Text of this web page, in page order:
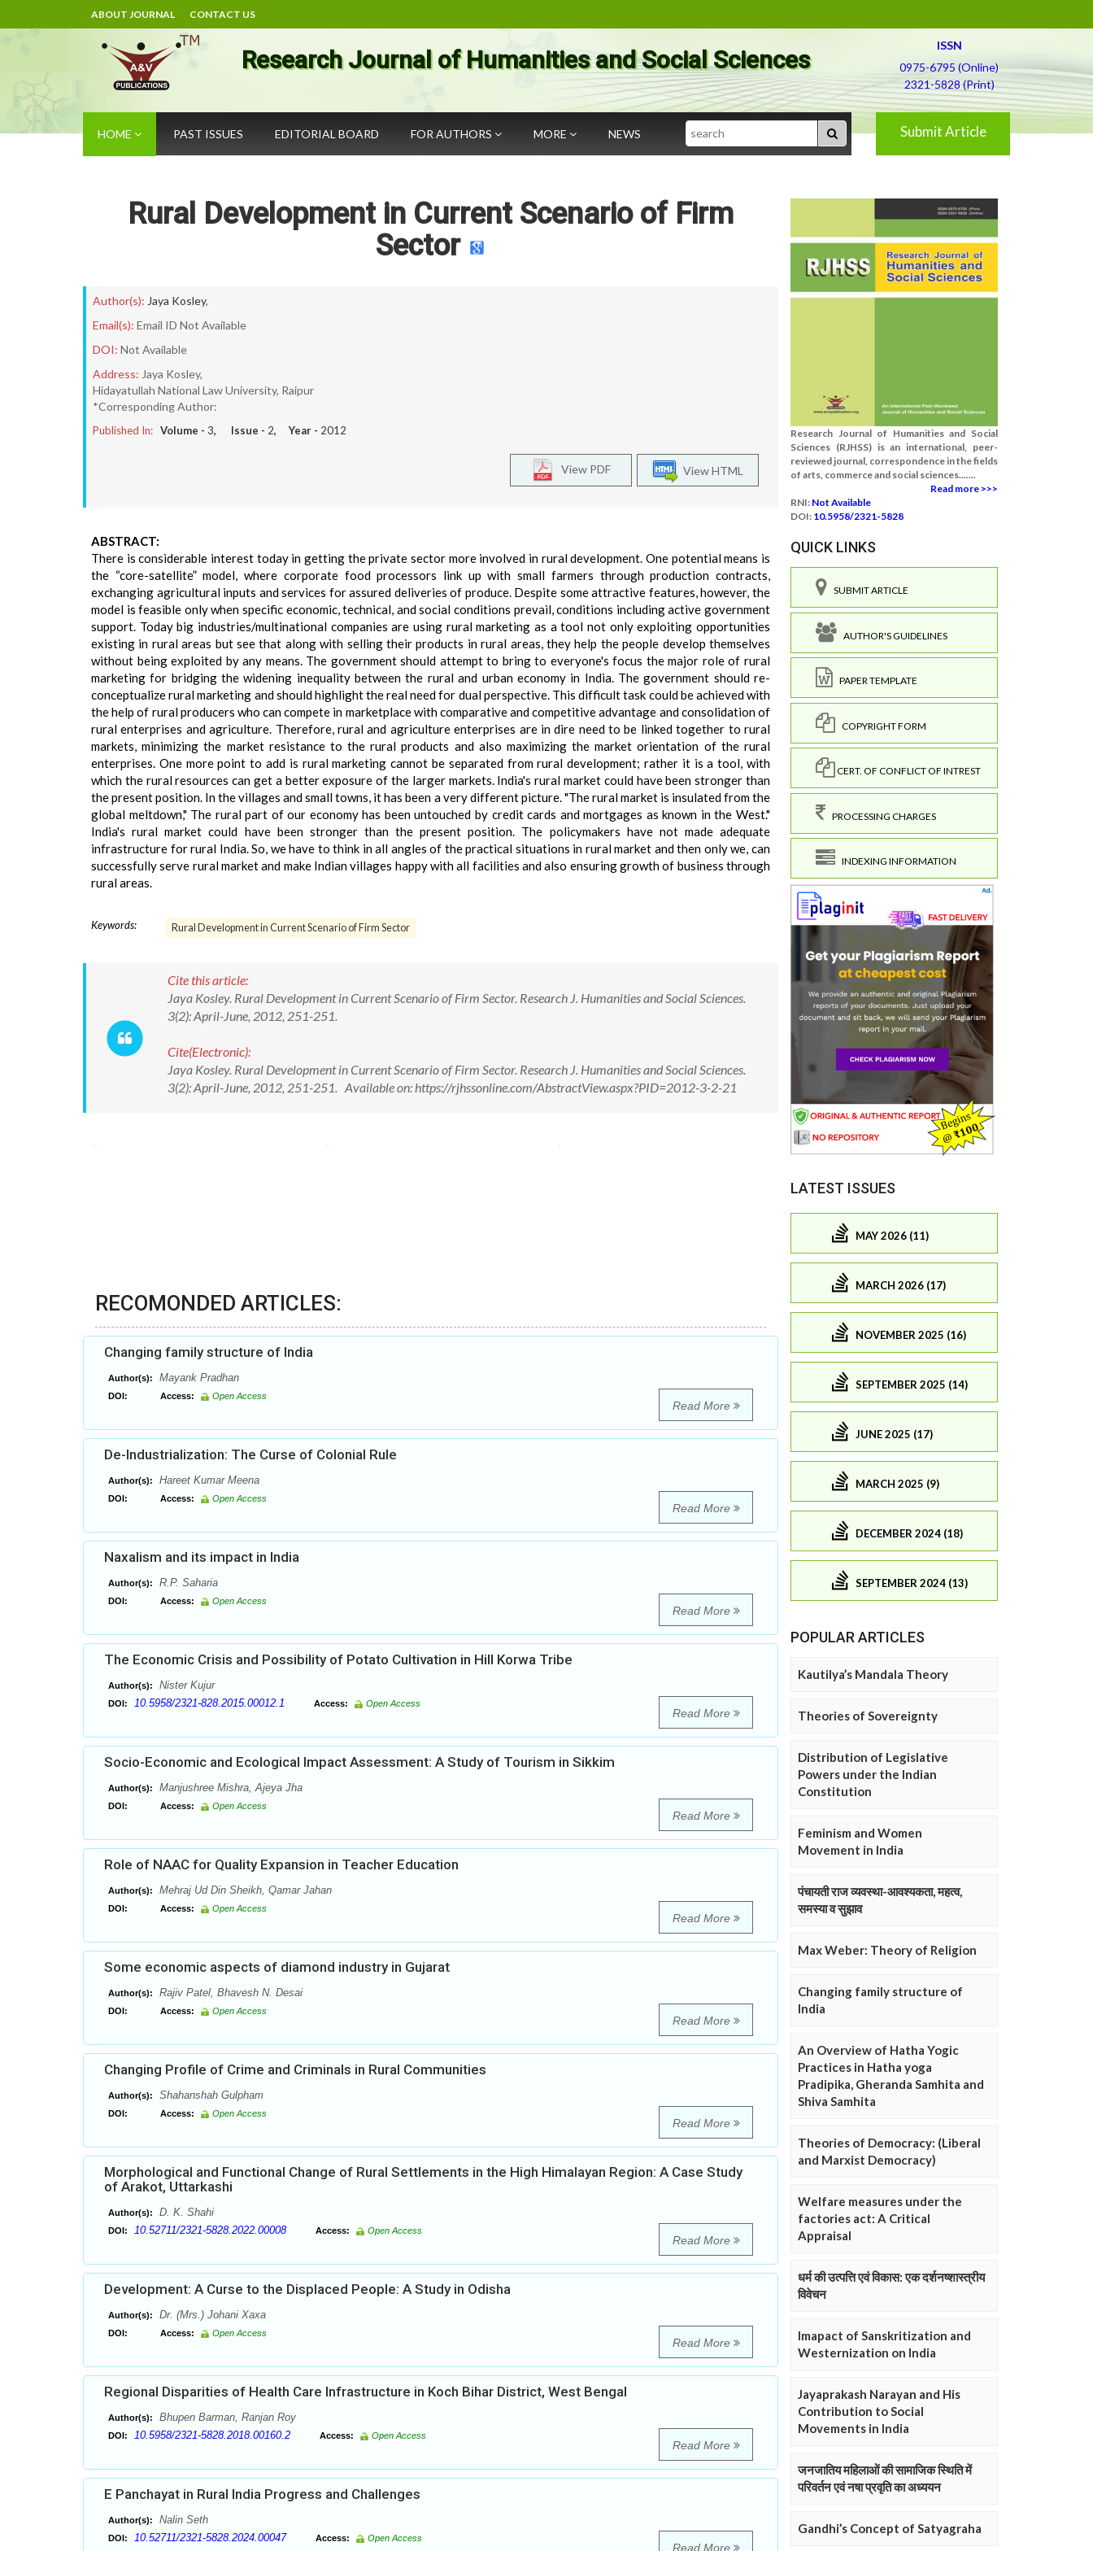
ABOUT JOURNAL CONTACT US
Research Journal of Humanities and Social Sciences
ISSN
0975-6795 (Online)
2321-5828 (Print)
HOME PAST ISSUES EDITORIAL BOARD FOR AUTHORS MORE NEWS Search Submit Article
Rural Development in Current Scenario of Firm
Sector
Author(s): Jaya Kosley,
Email(s): Email ID Not Available
DOI: Not Available
Address: Jaya Kosley,
Hidayatullah National Law University, Raipur
*Corresponding Author:
Published In: Volume - 3, Issue - 2, Year - 2012
View HTML
View PDF
ABSTRACT:
There is considerable interest today in getting the private sector more involved in rural development. One potential means is
the “core-satellite” model, where corporate food processors link up with small farmers through production contracts,
exchanging agricultural inputs and services for assured deliveries of produce. Despite some attractive features, however, the
model is feasible only when specific economic, technical, and social conditions prevail, conditions including active government
support. Today big industries/multinational companies are using rural marketing as a tool not only exploiting opportunities
existing in rural areas but see that along with selling their products in rural areas, they help the people develop themselves
without being exploited by any means. The government should attempt to bring to everyone's focus the major role of rural
marketing for bridging the widening inequality between the rural and urban economy in India. The government should re-
conceptualize rural marketing and should highlight the real need for dual perspective. This difficult task could be achieved with
the help of rural producers who can compete in marketplace with comparative and competitive advantage and consolidation of
rural enterprises and agriculture. Therefore, rural and agriculture enterprises are in dire need to be linked together to rural
markets, minimizing the market resistance to the rural products and also maximizing the market orientation of the rural
enterprises. One more point to add is rural marketing cannot be separated from rural development; rather it is a tool, with
which the rural resources can get a better exposure of the larger markets. India's rural market could have been stronger than
the present position. In the villages and small towns, it has been a very different picture. "The rural market is insulated from the
global meltdown," The rural part of our economy has been untouched by credit cards and mortgages as known in the West."
India's rural market could have been stronger than the present position. The policymakers have not made adequate
infrastructure for rural India. So, we have to think in all angles of the practical situations in rural market and then only we, can
successfully serve rural market and make Indian villages happy with all facilities and also ensuring growth of business through
rural areas.
Keywords: Rural Development in Current Scenario of Firm Sector
Cite this article:
Jaya Kosley. Rural Development in Current Scenario of Firm Sector. Research J. Humanities and Social Sciences.
3(2): April-June, 2012, 251-251.
Cite(Electronic):
Jaya Kosley. Rural Development in Current Scenario of Firm Sector. Research J. Humanities and Social Sciences.
3(2): April-June, 2012, 251-251. Available on: https://rjhssonline.com/AbstractView.aspx?PID=2012-3-2-21
RECOMONDED ARTICLES:
Changing family structure of India
Author(s): Mayank Pradhan
DOI: Access: Open Access
Read More
De-Industrialization: The Curse of Colonial Rule
Author(s): Hareet Kumar Meena
DOI: Access: Open Access
Read More
Naxalism and its impact in India
Author(s): R.P. Saharia
DOI: Access: Open Access
Read More
The Economic Crisis and Possibility of Potato Cultivation in Hill Korwa Tribe
Author(s): Nister Kujur
DOI: 10.5958/2321-828.2015.00012.1 Access: Open Access
Read More
Socio-Economic and Ecological Impact Assessment: A Study of Tourism in Sikkim
Author(s): Manjushree Mishra, Ajeya Jha
DOI: Access: Open Access
Read More
Role of NAAC for Quality Expansion in Teacher Education
Author(s): Mehraj Ud Din Sheikh, Qamar Jahan
DOI: Access: Open Access
Read More
Some economic aspects of diamond industry in Gujarat
Author(s): Rajiv Patel, Bhavesh N. Desai
DOI: Access: Open Access
Read More
Changing Profile of Crime and Criminals in Rural Communities
Author(s): Shahanshah Gulpham
DOI: Access: Open Access
Read More
Morphological and Functional Change of Rural Settlements in the High Himalayan Region: A Case Study
of Arakot, Uttarkashi
Author(s): D. K. Shahi
DOI: 10.52711/2321-5828.2022.00008 Access: Open Access
Read More
Development: A Curse to the Displaced People: A Study in Odisha
Author(s): Dr. (Mrs.) Johani Xaxa
DOI: Access: Open Access
Read More
Regional Disparities of Health Care Infrastructure in Koch Bihar District, West Bengal
Author(s): Bhupen Barman, Ranjan Roy
DOI: 10.5958/2321-5828.2018.00160.2 Access: Open Access
Read More
E Panchayat in Rural India Progress and Challenges
Author(s): Nalin Seth
DOI: 10.52711/2321-5828.2024.00047 Access: Open Access
Read More
Research Journal of Humanities and Social
Sciences (RJHSS) is an international, peer-
reviewed journal, correspondence in the fields
of arts, commerce and social sciences.......
Read more >>>
RNI: Not Available
DOI: 10.5958/2321-5828
QUICK LINKS
SUBMIT ARTICLE
AUTHOR'S GUIDELINES
PAPER TEMPLATE
COPYRIGHT FORM
CERT. OF CONFLICT OF INTREST
PROCESSING CHARGES
INDEXING INFORMATION
LATEST ISSUES
MAY 2026 (11)
MARCH 2026 (17)
NOVEMBER 2025 (16)
SEPTEMBER 2025 (14)
JUNE 2025 (17)
MARCH 2025 (9)
DECEMBER 2024 (18)
SEPTEMBER 2024 (13)
POPULAR ARTICLES
Kautilya’s Mandala Theory
Theories of Sovereignty
Distribution of Legislative
Powers under the Indian
Constitution
Feminism and Women
Movement in India
पंचायती राज व्यवस्था-आवश्यकता, महत्व,
समस्या व सुझाव
Max Weber: Theory of Religion
Changing family structure of
India
An Overview of Hatha Yogic
Practices in Hatha yoga
Pradipika, Gheranda Samhita and
Shiva Samhita
Theories of Democracy: (Liberal
and Marxist Democracy)
Welfare measures under the
factories act: A Critical
Appraisal
धर्म की उत्पत्ति एवं विकास: एक दर्शनष्शास्त्रीय
विवेचन
Imapact of Sanskritization and
Westernization on India
Jayaprakash Narayan and His
Contribution to Social
Movements in India
जनजातिय महिलाओं की सामाजिक स्थिति में
परिवर्तन एवं नषा प्रवृति का अध्ययन
Gandhi’s Concept of Satyagraha